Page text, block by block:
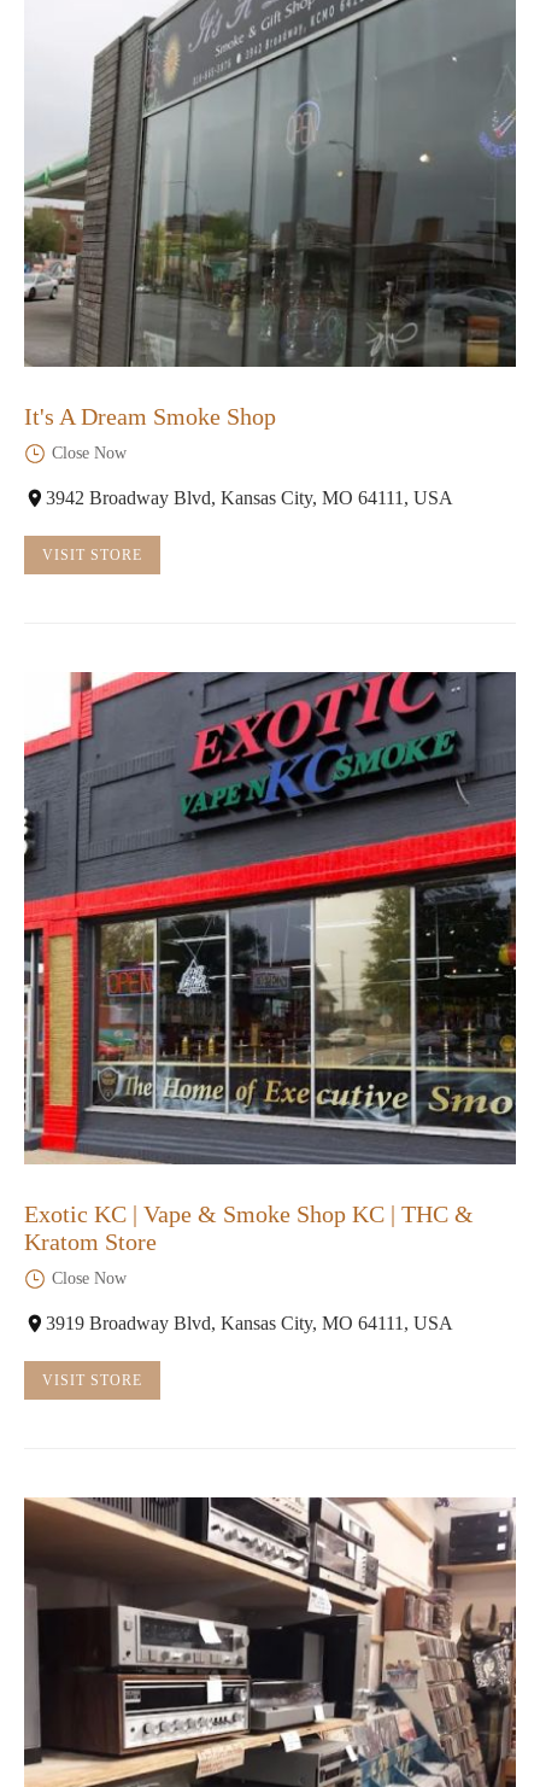
It's A Dream Smoke Shop
Close Now
3942 Broadway Blvd, Kansas City, MO 64111, USA
VISIT STORE
Exotic KC | Vape & Smoke Shop KC | THC &
Kratom Store
Close Now
3919 Broadway Blvd, Kansas City, MO 64111, USA
VISIT STORE